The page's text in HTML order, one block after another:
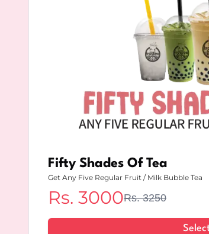
Fifty Shades Of Tea
Get Any Five Regular Fruit / Milk Bubble Tea
Rs. 3000Rs.3250